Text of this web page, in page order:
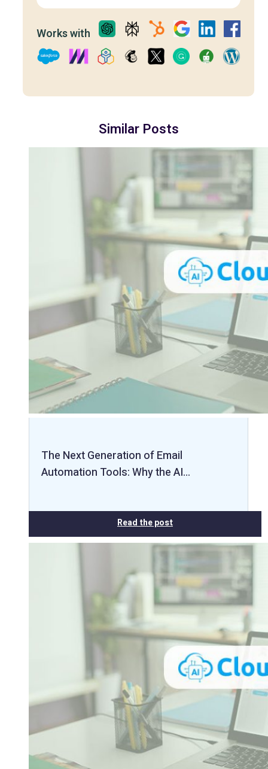
Works with
Similar Posts
The Next Generation of Email
Automation Tools: Why the AI…
Read the post